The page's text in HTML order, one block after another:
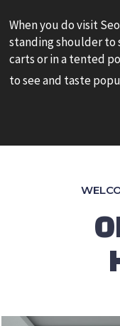
When you do visit
standing shoulder to
carts or in a tented
to see and taste